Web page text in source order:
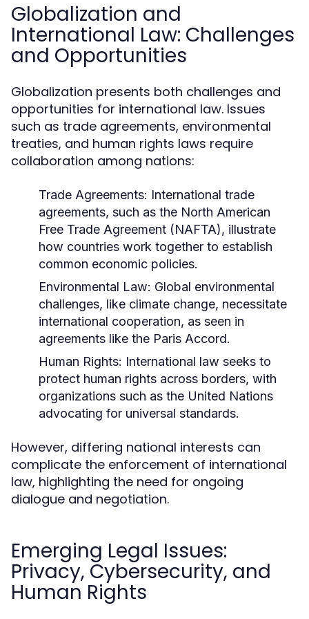
Globalization and
International Law: Challenges
and Opportunities
Globalization presents both challenges and
opportunities for international law. Issues
such as trade agreements, environmental
treaties, and human rights laws require
collaboration among nations:
Trade Agreements: International trade
agreements, such as the North American
Free Trade Agreement (NAFTA), illustrate
how countries work together to establish
common economic policies.
Environmental Law: Global environmental
challenges, like climate change, necessitate
international cooperation, as seen in
agreements like the Paris Accord.
Human Rights: International law seeks to
protect human rights across borders, with
organizations such as the United Nations
advocating for universal standards.
However, differing national interests can
complicate the enforcement of international
law, highlighting the need for ongoing
dialogue and negotiation.
Emerging Legal Issues:
Privacy, Cybersecurity, and
Human Rights